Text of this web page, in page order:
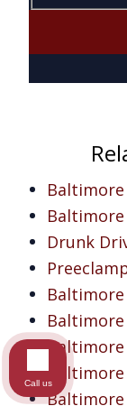
Drunk
Baltimore
Baltimore
Baltimore
Baltimore
Call us